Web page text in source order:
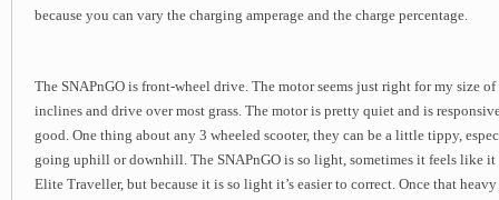
because you can vary the charging amperage and the charge percentage.
The SNAPnGO is front-wheel drive. The motor seems just right for my size
inclines and drive over most grass. The motor is pretty quiet and is
good. One thing about any 3 wheeled scooter, they can be a little tippy,
going uphill or downhill. The SNAPnGO is so light, sometimes it feels like it
Elite Traveller, but because it is so light it’s easier to correct. Once that